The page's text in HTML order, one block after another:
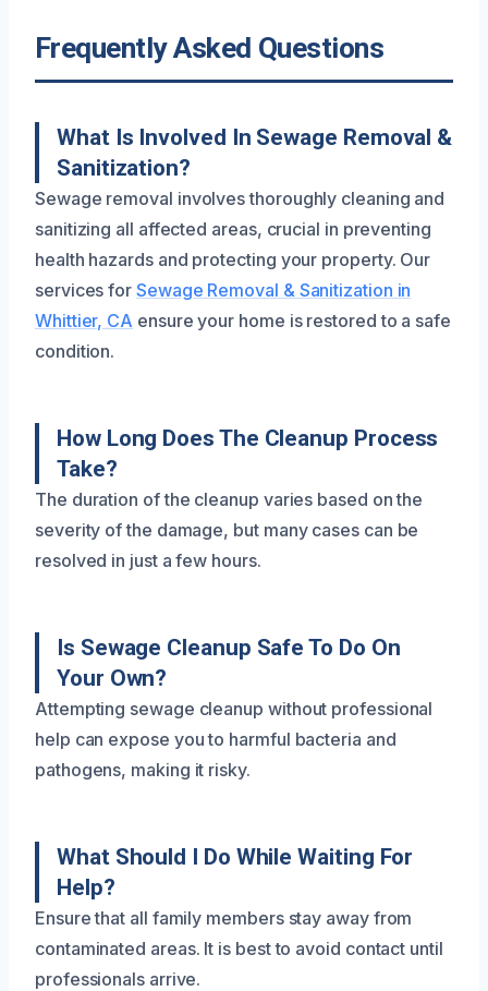
Frequently Asked Questions
What Is Involved In Sewage Removal &
Sanitization?
Sewage removal involves thoroughly cleaning and
sanitizing all affected areas, crucial in preventing
health hazards and protecting your property. Our
services for Sewage Removal & Sanitization in
Whittier, CA ensure your home is restored to a safe
condition.
How Long Does The Cleanup Process
Take?
The duration of the cleanup varies based on the
severity of the damage, but many cases can be
resolved in just a few hours.
Is Sewage Cleanup Safe To Do On
Your Own?
Attempting sewage cleanup without professional
help can expose you to harmful bacteria and
pathogens, making it risky.
What Should I Do While Waiting For
Help?
Ensure that all family members stay away from
contaminated areas. It is best to avoid contact until
professionals arrive.